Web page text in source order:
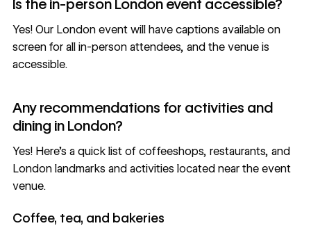
Is the in-person London event accessible?
Yes! Our London event will have captions available on
screen for all in-person attendees, and the venue is
accessible.
Any recommendations for activities and
dining in London?
Yes! Here’s a quick list of coffeeshops, restaurants, and
London landmarks and activities located near the event
venue.
Coffee, tea, and bakeries